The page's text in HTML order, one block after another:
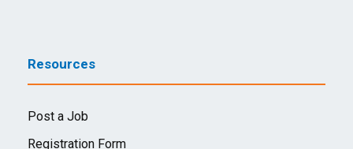
Resources
Post a Job
Registration Form